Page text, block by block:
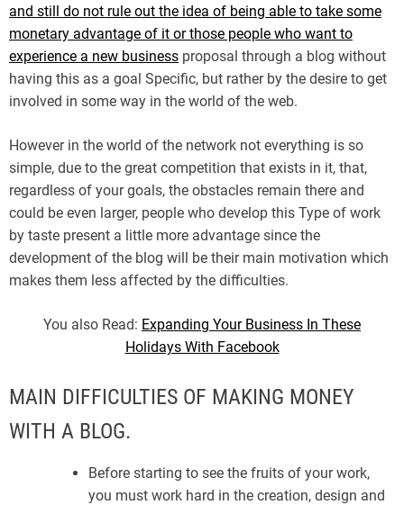
and still do not rule out the idea of being able to take some
monetary advantage of it or those people who want to
experience a new business proposal through a blog without
having this as a goal Specific, but rather by the desire to get
involved in some way in the world of the web.
However in the world of the network not everything is so
simple, due to the great competition that exists in it, that,
regardless of your goals, the obstacles remain there and
could be even larger, people who develop this Type of work
by taste present a little more advantage since the
development of the blog will be their main motivation which
makes them less affected by the difficulties.
You also Read: Expanding Your Business In These
Holidays With Facebook
MAIN DIFFICULTIES OF MAKING MONEY
WITH A BLOG.
Before starting to see the fruits of your work,
you must work hard in the creation, design and